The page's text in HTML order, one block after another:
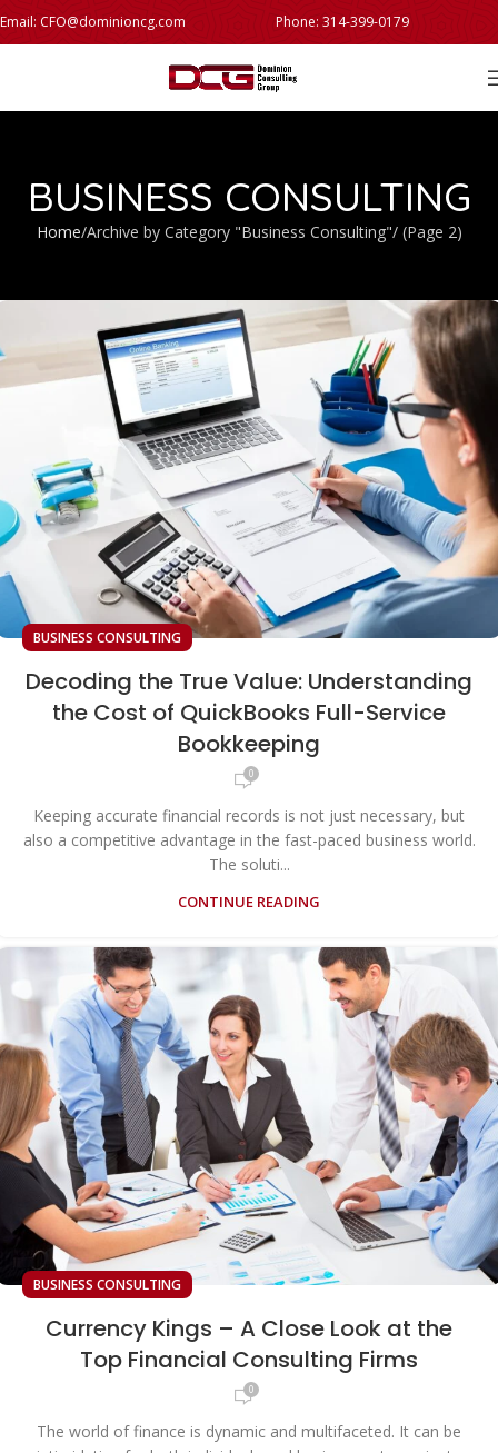
Email: CFO@dominioncg.com Phone: 314-399-0179
BUSINESS CONSULTING
Home Archive by Category "Business Consulting" (Page 2)
BUSINESS CONSULTING
Decoding the True Value: Understanding
the Cost of QuickBooks Full-Service
Bookkeeping
0
Keeping accurate financial records is not just necessary, but
also a competitive advantage in the fast-paced business world.
The soluti...
CONTINUE READING
BUSINESS CONSULTING
Currency Kings – A Close Look at the
Top Financial Consulting Firms
0
The world of finance is dynamic and multifaceted. It can be